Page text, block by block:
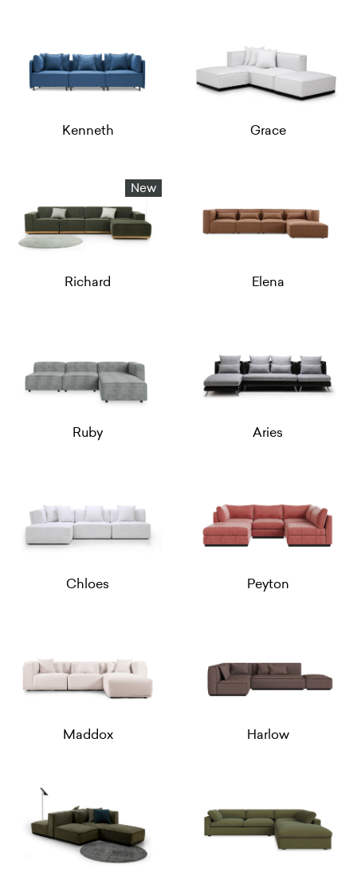
Kenneth Grace
Richard
New
Elena
Ruby Aries
Chloes Peyton
Maddox Harlow